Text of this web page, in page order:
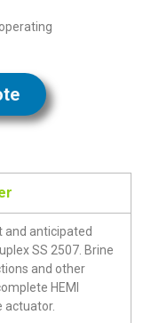
and anticipated
SS 2507. Brine
and other
HEMI
actuator.